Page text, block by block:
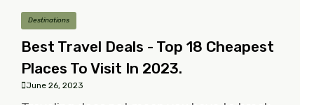
Destinations
Best Travel Deals - Top 18 Cheapest
Places To Visit In 2023.
June 26, 2023